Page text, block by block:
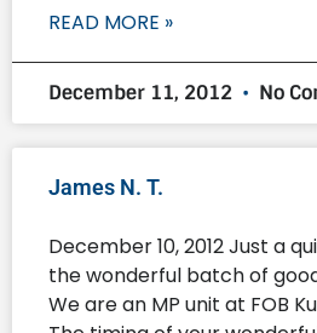
READ MORE »
December 11, 2012 No
James N. T.
December 10, 2012 Just a
the wonderful batch of
We are an MP unit at FOB